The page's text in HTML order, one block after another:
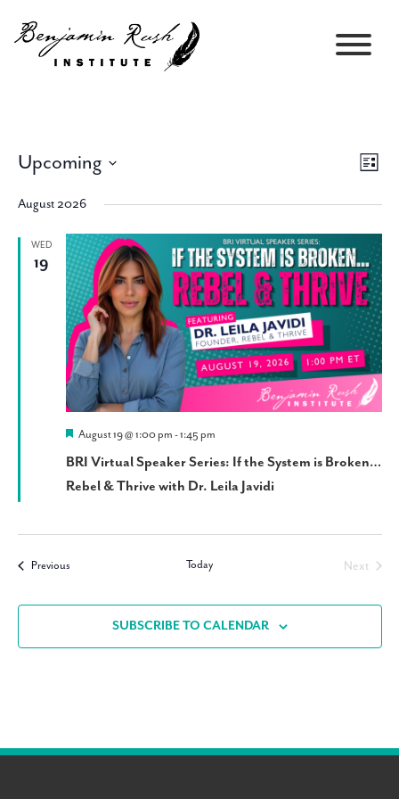
Views
Event
List
Upcoming
date.
August 2026
WED
19
Featured
August 19 @ 1:00 pm -1:45 pm
BRI Virtual Speaker Series: If the System is Broken…
Rebel & Thrive with Dr. Leila Javidi
PreviousEvents Today
Next
SUBSCRIBE TO CALENDAR